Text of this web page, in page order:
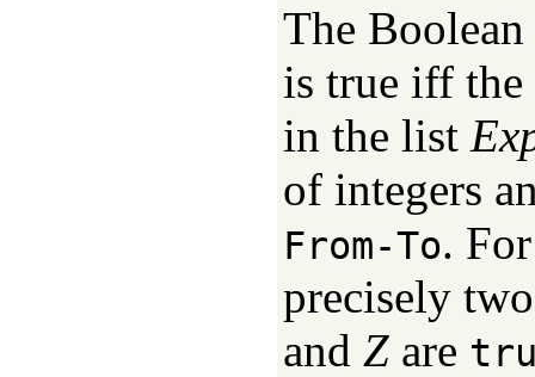
The
is true iff the
in the list
of integers
From-To.
precisely
and Z are